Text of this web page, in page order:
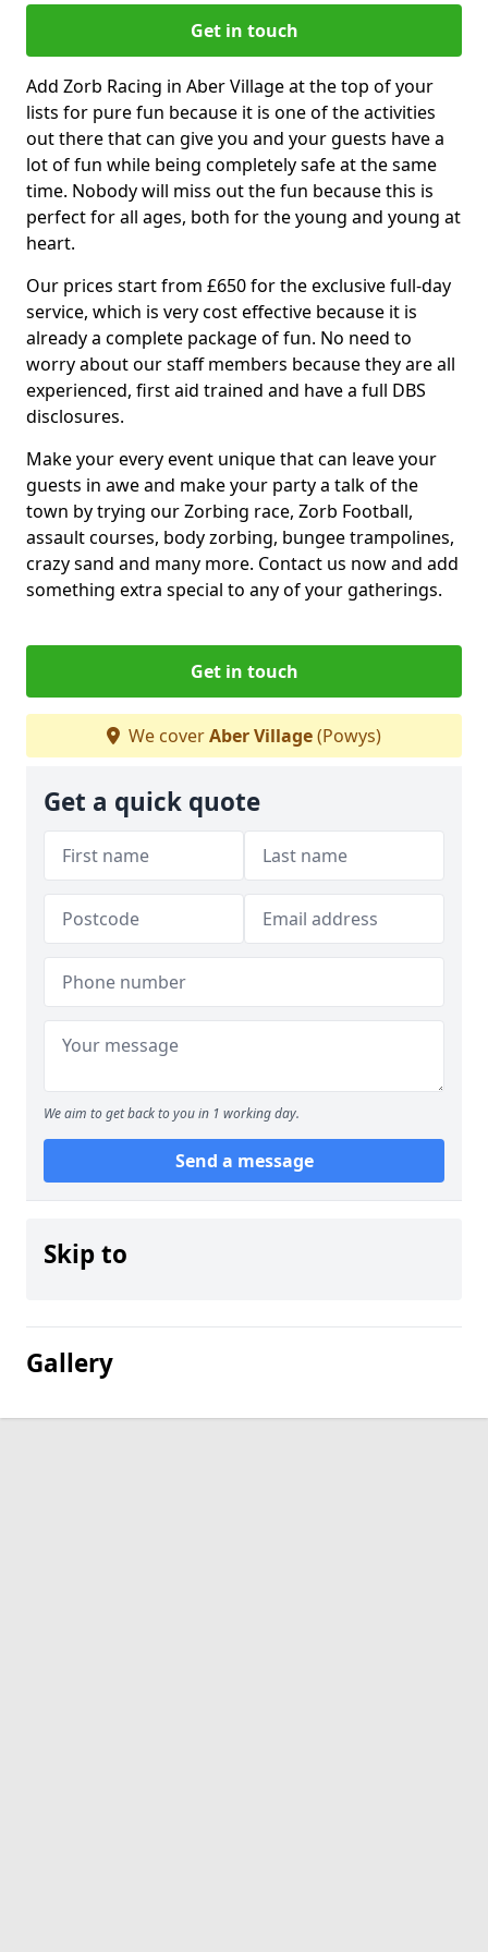
Get in touch
Add Zorb Racing in Aber Village at the top of your
lists for pure fun because it is one of the activities
out there that can give you and your guests have a
lot of fun while being completely safe at the same
time. Nobody will miss out the fun because this is
perfect for all ages, both for the young and young at
heart.
Our prices start from £650 for the exclusive full-day
service, which is very cost effective because it is
already a complete package of fun. No need to
worry about our staff members because they are all
experienced, first aid trained and have a full DBS
disclosures.
Make your every event unique that can leave your
guests in awe and make your party a talk of the
town by trying our Zorbing race, Zorb Football,
assault courses, body zorbing, bungee trampolines,
crazy sand and many more. Contact us now and add
something extra special to any of your gatherings.
Get in touch
We coverAber Village(Powys)
Get a quick quote
We aim to get back to you in 1 working day.
Send a message
Skip to
Gallery